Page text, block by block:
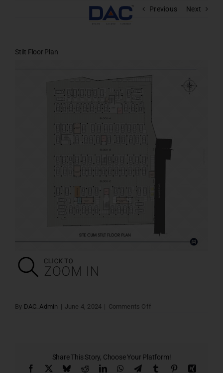
Previous Next
Stilt Floor Plan
By DAC_Admin | June 4, 2024 | Comments Off
Share This Story, Choose Your Platform!
Facebook BlueskyRedditLinkedInWhatsApp
TelegramTumblr Pinterest